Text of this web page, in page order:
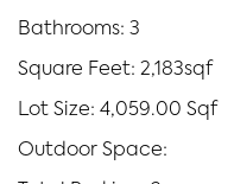
Bathrooms: 3
Square Feet: 2,183sqf
Lot Size: 4,059.00 Sqf
Outdoor Space: